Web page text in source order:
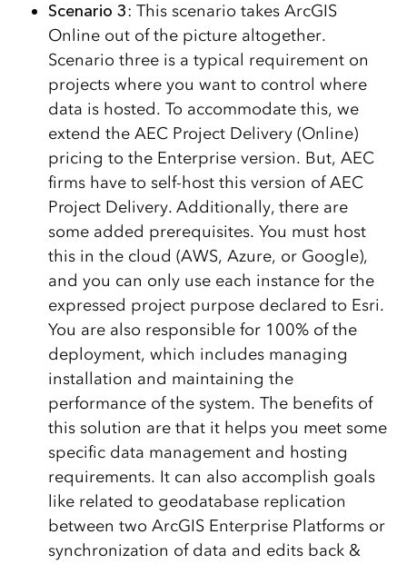
Scenario 3: This scenario takes ArcGIS
Online out of the picture altogether.
Scenario three is a typical requirement on
projects where you want to control where
data is hosted. To accommodate this, we
extend the AEC Project Delivery (Online)
pricing to the Enterprise version. But, AEC
firms have to self-host this version of AEC
Project Delivery. Additionally, there are
some added prerequisites. You must host
this in the cloud (AWS, Azure, or Google),
and you can only use each instance for the
expressed project purpose declared to Esri.
You are also responsible for 100% of the
deployment, which includes managing
installation and maintaining the
performance of the system. The benefits of
this solution are that it helps you meet some
specific data management and hosting
requirements. It can also accomplish goals
like related to geodatabase replication
between two ArcGIS Enterprise Platforms or
synchronization of data and edits back &